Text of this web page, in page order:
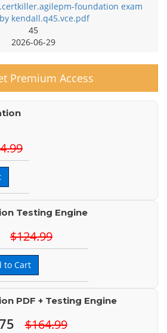
foundation exam
kendall.q45.vce.pdf
45
2026-06-29
Premium Access
Testing Engine
$124.99
Cart
PDF + Testing Engine
$164.99